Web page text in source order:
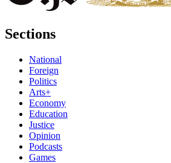
Sections
National
Foreign
Politics
Arts+
Economy
Education
Justice
Opinion
Podcasts
Games